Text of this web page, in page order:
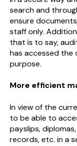
search and
ensure
staff only.
that is to say,
has accessed the
purpose.
More efficient
In view of the
to be able to
payslips,
records, etc. in a